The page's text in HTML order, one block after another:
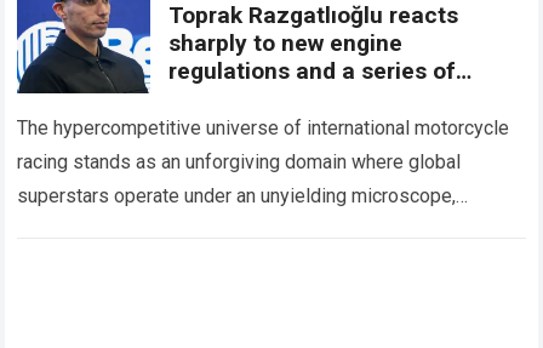
Toprak Razgatlıoğlu reacts
sharply to new engine
regulations and a series of
The hypercompetitive universe of international motorcycle
racing stands as an unforgiving domain where global
superstars operate under an unyielding microscope,